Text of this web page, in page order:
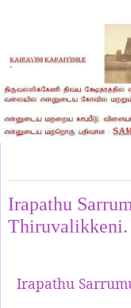
Irapathu
Thiruvalikkeni.
Irapathu